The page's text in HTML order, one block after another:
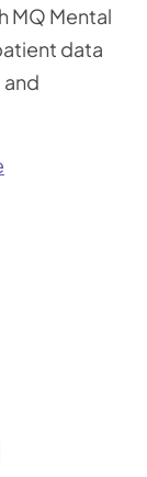
MQ Mental
data